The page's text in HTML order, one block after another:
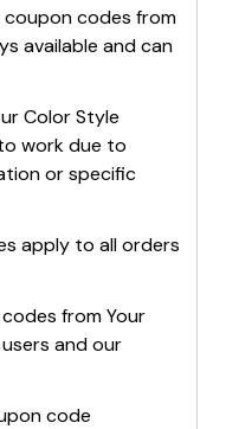
coupon codes from
available and can
Color Style
work due to
or specific
apply to all orders
fromYour
and our
code